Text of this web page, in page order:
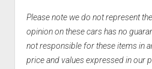
Please note we do not represent
opinion on these cars has no
not responsible for these items in
price and values expressed in our